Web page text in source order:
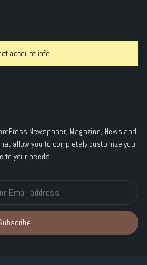
account info.
Newspaper, Magazine, News and
allow you to completely customize your
to your needs.